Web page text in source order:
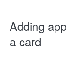
Adding
a card